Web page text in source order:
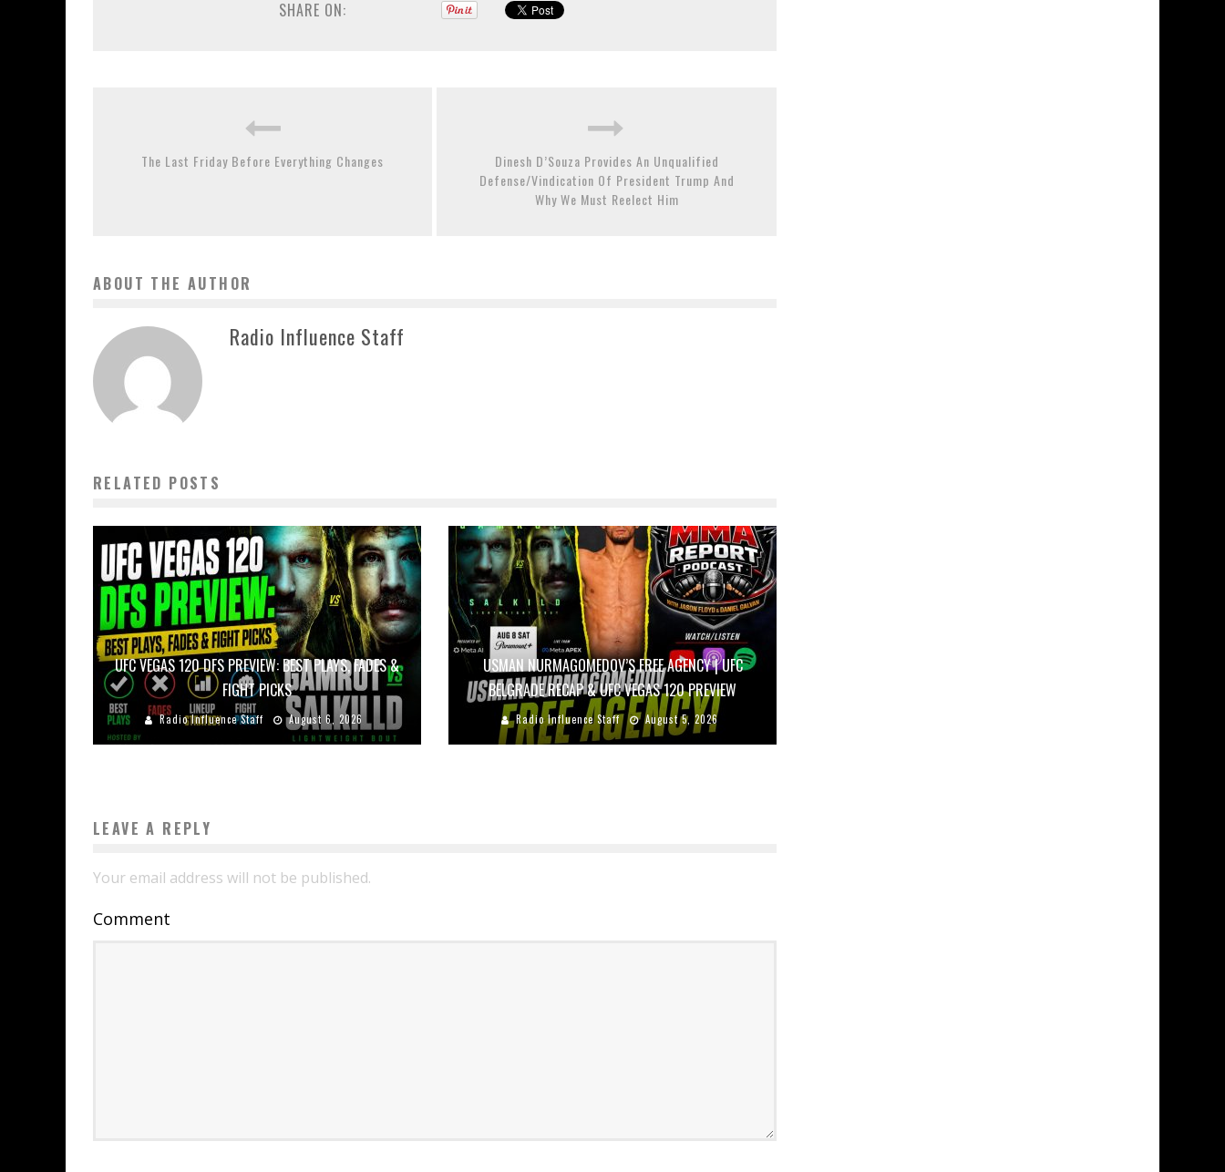
SHARE ON:
The Last Friday Before Everything Changes
Dinesh D’Souza Provides An Unqualified
Defense/Vindication Of President Trump And
Why We Must Reelect Him
ABOUT THE AUTHOR
Radio Influence Staff
RELATED POSTS
UFC VEGAS 120 DFS PREVIEW: BEST PLAYS, FADES &
FIGHT PICKS
Radio Influence Staff August 6, 2026
USMAN NURMAGOMEDOV’S FREE AGENCY | UFC
BELGRADE RECAP & UFC VEGAS 120 PREVIEW
Radio Influence Staff August 5, 2026
LEAVE A REPLY
Your email address will not be published.
Comment